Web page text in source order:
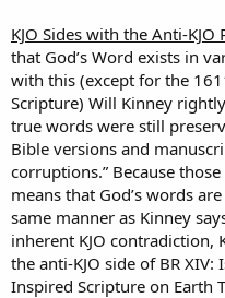
KJO Sides with the Anti-KJO
that God’s Word exists in
with this (except for the
Scripture) Will Kinney
true words were still
Bible versions and
corruptions.” Because
means that God’s words
same manner as Kinney
inherent KJO
the anti-KJO side of BR
Inspired Scripture on Earth